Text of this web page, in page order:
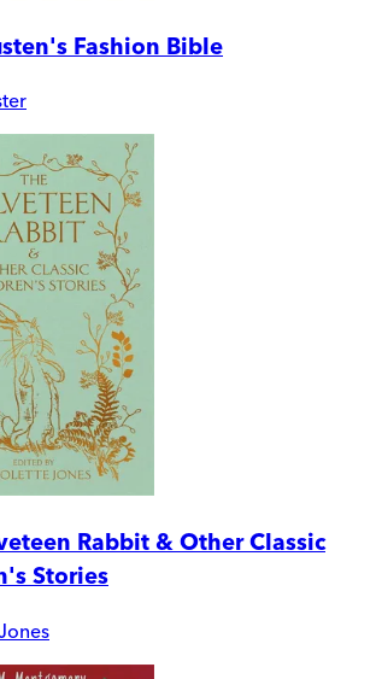
Fashion Bible
Rabbit & Other Classic
Stories